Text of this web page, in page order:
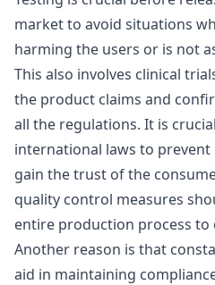
market to avoid situations
harming the users or is not
This also involves clinical
the product claims and
all the regulations. It is
international laws to
gain the trust of the
quality control measures
entire production process to
Another reason is that
aid in maintaining